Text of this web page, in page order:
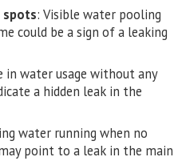
spots: Visible water pooling
could be a sign of a leaking
in water usage without any
a hidden leak in the
water running when no
point to a leak in the main